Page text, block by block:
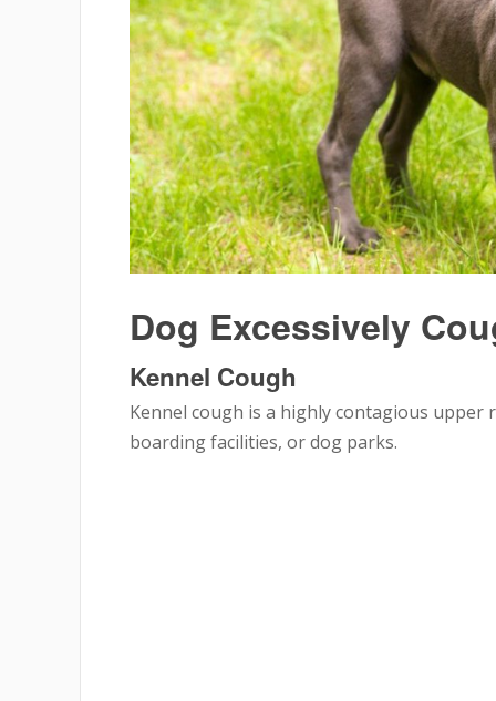
Dog Excessively
Kennel Cough
Kennel cough is a highly contagious
boarding facilities, or dog parks.